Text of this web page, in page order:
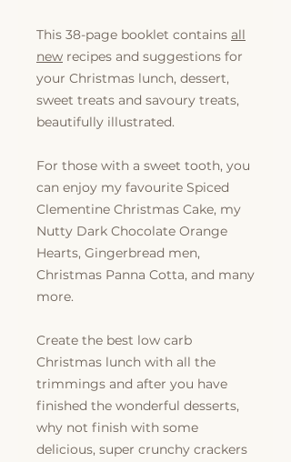
This 38-page booklet contains all
new recipes and suggestions for
your Christmas lunch, dessert,
sweet treats and savoury treats,
beautifully illustrated.
For those with a sweet tooth, you
can enjoy my favourite Spiced
Clementine Christmas Cake, my
Nutty Dark Chocolate Orange
Hearts, Gingerbread men,
Christmas Panna Cotta, and many
more.
Create the best low carb
Christmas lunch with all the
trimmings and after you have
finished the wonderful desserts,
why not finish with some
delicious, super crunchy crackers